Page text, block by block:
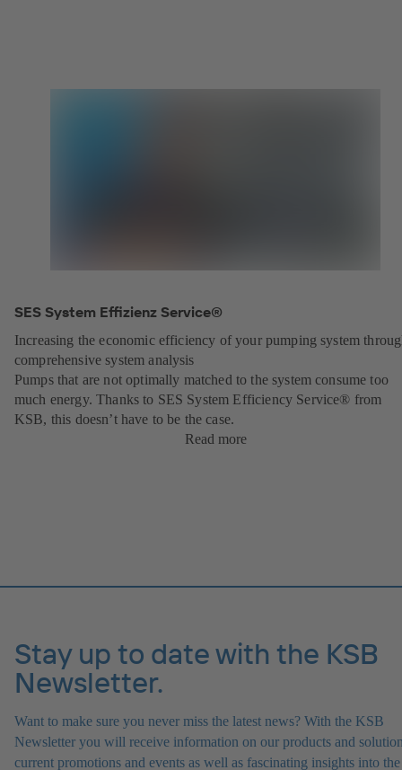
SES System Effizienz Service®
Increasing the economic efficiency of your pumping system
comprehensive system analysis
Pumps that are not optimally matched to the system consume too
much energy. Thanks to SES System Efficiency Service® from
KSB, this doesn’t have to be the case.
Read more
Stay up to date with the KSB
Newsletter.
Want to make sure you never miss the latest news? With the KSB
Newsletter you will receive information on our products and
current promotions and events as well as fascinating insights into the